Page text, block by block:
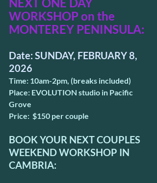
WORKSHOP on the
MONTEREY PENINSULA:
Date: SUNDAY, FEBRUARY 8,
2026
Time: 10am-2pm, (breaks included)
Place: EVOLUTION studio in Pacific
Grove
Price:  $150 per couple
BOOK YOUR NEXT COUPLES
WEEKEND WORKSHOP IN
CAMBRIA: